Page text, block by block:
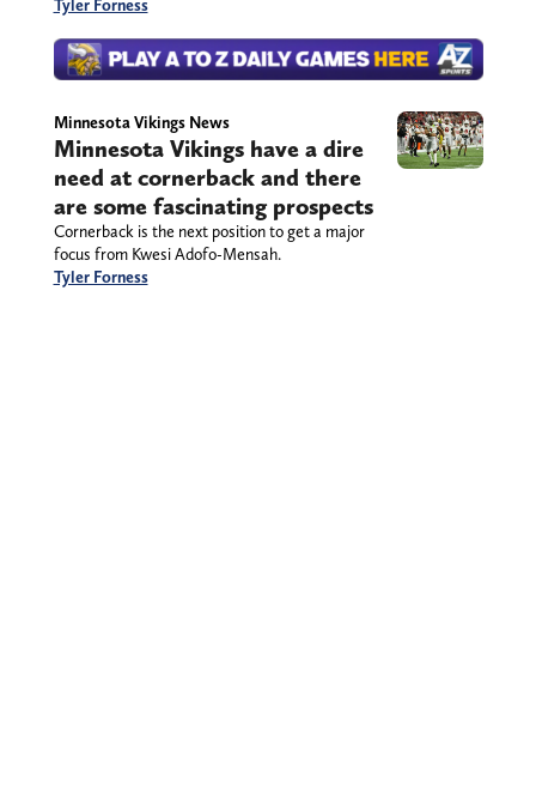
Tyler Forness
Minnesota Vikings News
Minnesota Vikings have a dire
need at cornerback and there
are some fascinating prospects
Cornerback is the next position to get a major
focus from Kwesi Adofo-Mensah.
Tyler Forness